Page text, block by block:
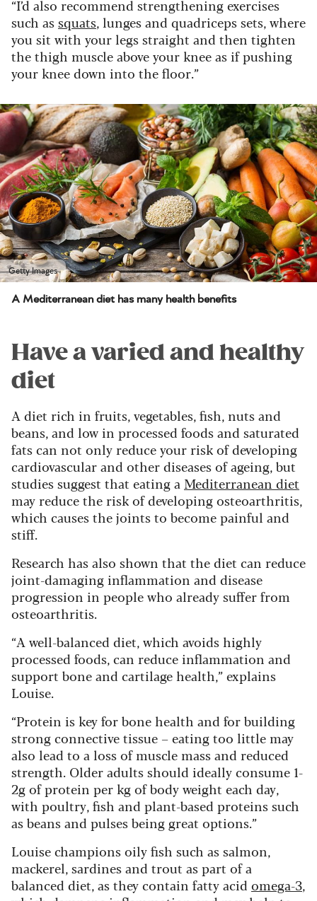
“I’d also recommend strengthening exercises
such assquats, lunges and quadriceps sets, where
you sit with your legs straight and then tighten
the thigh muscle above your knee as if pushing
your knee down into the floor.”
Getty Images
A Mediterranean diet has many health benefits
Have a varied and healthy
diet
A diet rich in fruits, vegetables, fish, nuts and
beans, and low in processed foods and saturated
fats can not only reduce your risk of developing
cardiovascular and other diseases of ageing, but
studies suggest that eating a Mediterranean diet
may reduce the risk of developing osteoarthritis,
which causes the joints to become painful and
stiff.
Research has also shown that the diet can reduce
joint-damaging inflammation and disease
progression in people who already suffer from
osteoarthritis.
“A well-balanced diet, which avoids highly
processed foods, can reduce inflammation and
support bone and cartilage health,” explains
Louise.
“Protein is key for bone health and for building
strong connective tissue – eating too little may
also lead to a loss of muscle mass and reduced
strength. Older adults should ideally consume 1-
2g of protein per kg of body weight each day,
with poultry, fish and plant-based proteins such
as beans and pulses being great options.”
Louise champions oily fish such as salmon,
mackerel, sardines and trout as part of a
balanced diet, as they contain fatty acid omega-3,